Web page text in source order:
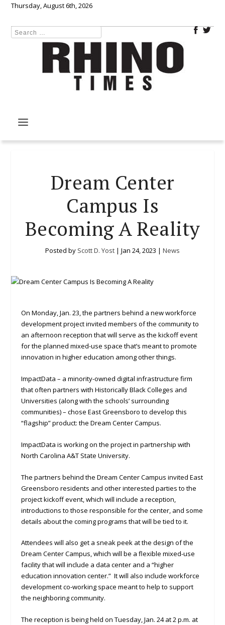
Thursday, August 6th, 2026
Dream Center
Campus Is
Becoming A Reality
Posted by Scott D. Yost | Jan 24, 2023 | News
On Monday, Jan. 23, the partners behind a new workforce
development project invited members of the community to
an afternoon reception that will serve as the kickoff event
for the planned mixed-use space that’s meant to promote
innovation in higher education among other things.
ImpactData – a minority-owned digital infrastructure firm
that often partners with Historically Black Colleges and
Universities (along with the schools’ surrounding
communities) – chose East Greensboro to develop this
“flagship” product: the Dream Center Campus.
ImpactData is working on the project in partnership with
North Carolina A&T State University.
The partners behind the Dream Center Campus invited East
Greensboro residents and other interested parties to the
project kickoff event, which will include a reception,
introductions to those responsible for the center, and some
details about the coming programs that will be tied to it.
Attendees will also get a sneak peek at the design of the
Dream Center Campus, which will be a flexible mixed-use
facility that will include a data center and a “higher
education innovation center.” It will also include workforce
development co-working space meant to help to support
the neighboring community.
The reception is being held on Tuesday, Jan. 24 at 2 p.m. at